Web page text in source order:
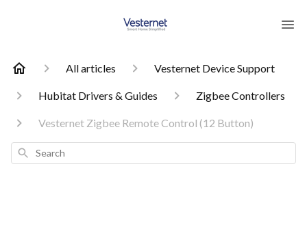
All articles Vesternet Device Support
Hubitat Drivers & Guides Zigbee Controllers
Vesternet Zigbee Remote Control (12 Button)
Search